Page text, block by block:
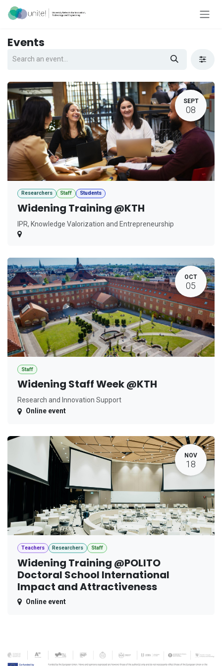
Skip to Content
Events
SEPT
08
Researchers Staff Students
Widening Training @KTH
IPR, Knowledge Valorization and Entrepreneurship
OCT
05
Staff
Widening Staff Week @KTH
Research and Innovation Support
Online event
NOV
18
Teachers Researchers Staff
Widening Training @POLITO
Doctoral School International
Impact and Attractiveness
Online event